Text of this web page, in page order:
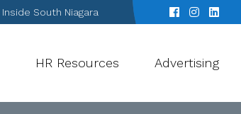
HR Resources Advertising
Inside South Niagara